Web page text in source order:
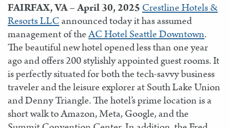
FAIRFAX, VA – April 30, 2025 Crestline Hotels &
Resorts LLCannounced today it has assumed
management of theAC Hotel Seattle Downtown.
The beautiful new hotel opened less than one year
ago and offers 200 stylishly appointed guest rooms. It
is perfectly situated for both the tech-savvy business
traveler and the leisure explorer at South Lake Union
and Denny Triangle. The hotel’s prime location is a
short walk to Amazon, Meta, Google, and the